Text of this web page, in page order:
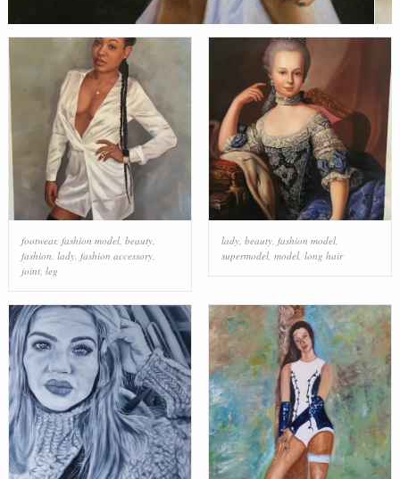
footwear, fashion model, beauty,
fashion lady, fashion accessory,
joint, leg
lady, beauty, fashion model,
supermodel, model, long hair